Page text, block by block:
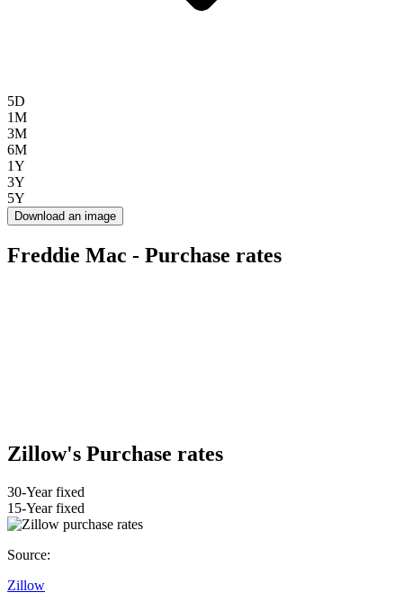
5D
1M
3M
6M
1Y
3Y
5Y
Download an image
Freddie Mac - Purchase rates
Zillow's Purchase rates
30-Year fixed
15-Year fixed
Source:
Zillow